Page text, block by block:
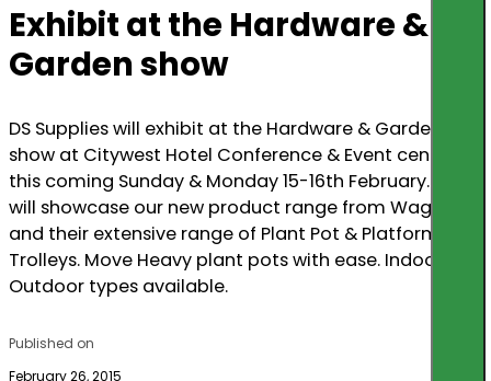
Exhibit at the Hardware &
Garden show
DS Supplies will exhibit at the Hardware & Garden
show at Citywest Hotel Conference & Event centre
this coming Sunday & Monday 15-16th February. We
will showcase our new product range from Wagner,
and their extensive range of Plant Pot & Platform
Trolleys. Move Heavy plant pots with ease. Indoor &
Outdoor types available.
Published on
February 26, 2015